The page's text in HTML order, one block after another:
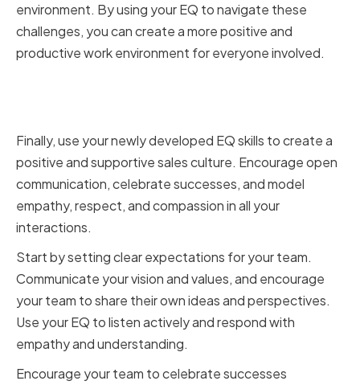
environment. By using your EQ to navigate these
challenges, you can create a more positive and
productive work environment for everyone involved.
Finally, use your newly developed EQ skills to create a
positive and supportive sales culture. Encourage open
communication, celebrate successes, and model
empathy, respect, and compassion in all your
interactions.
Start by setting clear expectations for your team.
Communicate your vision and values, and encourage
your team to share their own ideas and perspectives.
Use your EQ to listen actively and respond with
empathy and understanding.
Encourage your team to celebrate successes